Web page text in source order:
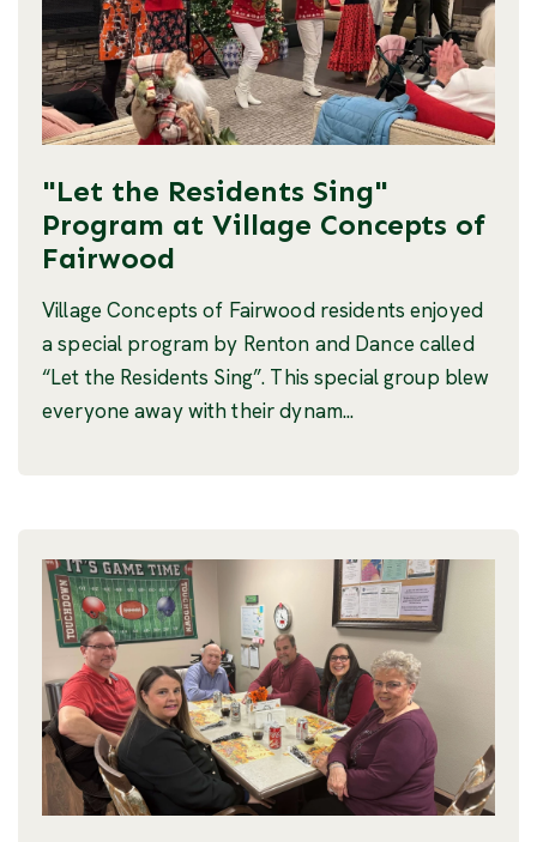
"Let the Residents Sing"
Program at Village Concepts of
Fairwood
Village Concepts of Fairwood residents enjoyed
a special program by Renton and Dance called
“Let the Residents Sing”. This special group blew
everyone away with their dynam...